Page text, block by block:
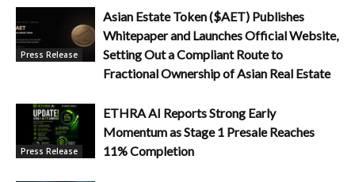
Press Release
Asian Estate Token ($AET) Publishes
Whitepaper and Launches Official Website,
Setting Out a Compliant Route to
Fractional Ownership of Asian Real Estate
Press Release
ETHRA AI Reports Strong Early
Momentum as Stage 1 Presale Reaches
11% Completion